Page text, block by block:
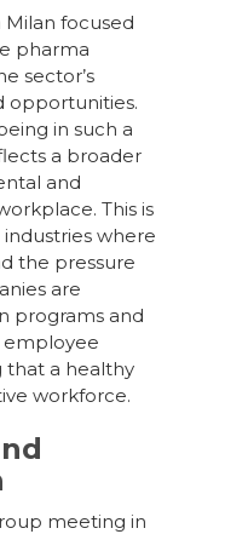
Milan focused
pharma
sector’s
opportunities.
in such a
a broader
and
This is
where
the pressure
are
programs and
employee
that a healthy
workforce.
meeting in